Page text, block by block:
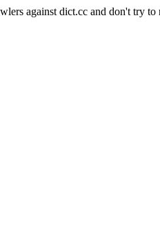
against dict.cc and don't try